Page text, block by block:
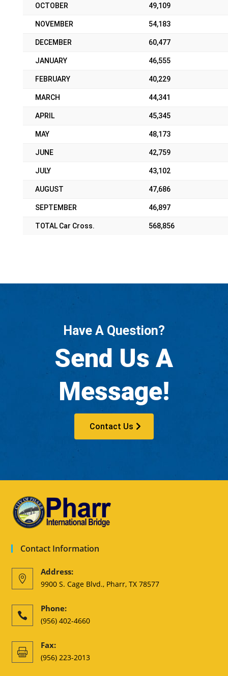
OCTOBER 49,109
NOVEMBER 54,183
DECEMBER 60,477
JANUARY 46,555
FEBRUARY 40,229
MARCH 44,341
APRIL 45,345
MAY 48,173
JUNE 42,759
JULY 43,102
AUGUST 47,686
SEPTEMBER 46,897
TOTAL Car Cross. 568,856
Have A Question?
Send Us A
Message!
Contact Us
Contact Information

Address:
9900 S. Cage Blvd., Pharr, TX 78577

Phone:
(956) 402-4660

Fax:
(956) 223-2013